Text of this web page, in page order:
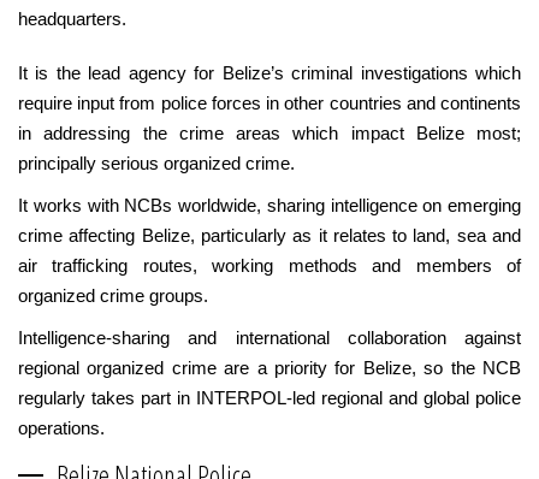
headquarters.
It is the lead agency for Belize’s criminal investigations which
require input from police forces in other countries and continents
in addressing the crime areas which impact Belize most;
principally serious organized crime.
It works with NCBs worldwide, sharing intelligence on emerging
crime affecting Belize, particularly as it relates to land, sea and
air trafficking routes, working methods and members of
organized crime groups.
Intelligence-sharing and international collaboration against
regional organized crime are a priority for Belize, so the NCB
regularly takes part in INTERPOL-led regional and global police
operations.